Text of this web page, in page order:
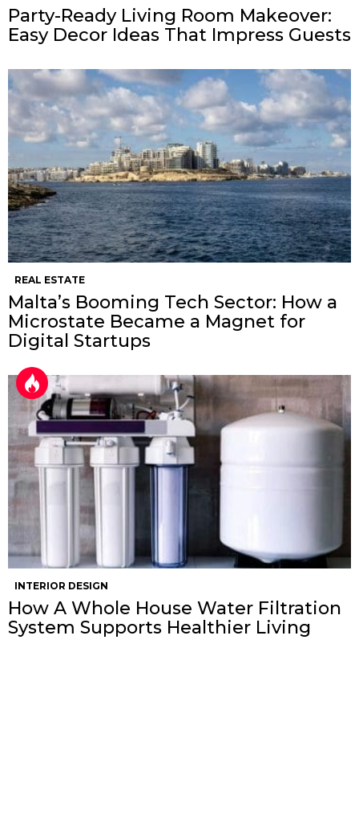
Party-Ready Living Room Makeover:
Easy Decor Ideas That Impress Guests
REAL ESTATE
Malta’s Booming Tech Sector: How a
Microstate Became a Magnet for
Digital Startups
INTERIOR DESIGN
How A Whole House Water Filtration
System Supports Healthier Living